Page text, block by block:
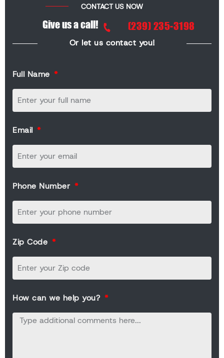
CONTACT US NOW
Give us a call! (239) 235-3198
Or let us contact you!
Full Name
Email
Phone Number
Zip Code
How can we help you?